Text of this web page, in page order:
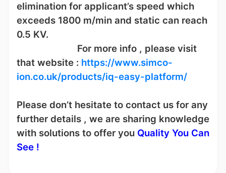
elimination for applicant’s speed which
exceeds 1800 m/min and static can reach
0.5 KV.
For more info , please visit
that website : https://www.simco-
ion.co.uk/products/iq-easy-platform/
Please don’t hesitate to contact us for any
further details , we are sharing knowledge
with solutions to offer you Quality You Can
See !